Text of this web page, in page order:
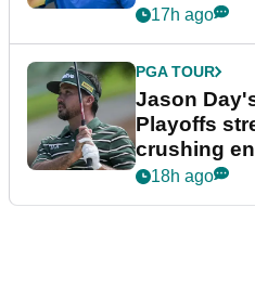
17h ago
PGA TOUR
Jason
Playoffs
crushing
18h ago